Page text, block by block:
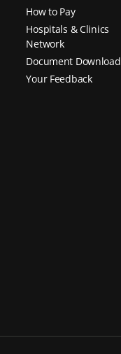
How to Pay
Hospitals & Clinics
Network
Document Download
Your Feedback